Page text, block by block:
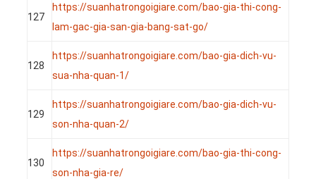
127
https://suanhatrongoigiare.com/bao-gia-thi-cong-
lam-gac-gia-san-gia-bang-sat-go/
128
https://suanhatrongoigiare.com/bao-gia-dich-vu-
sua-nha-quan-1/
129
https://suanhatrongoigiare.com/bao-gia-dich-vu-
son-nha-quan-2/
130
https://suanhatrongoigiare.com/bao-gia-thi-cong-
son-nha-gia-re/